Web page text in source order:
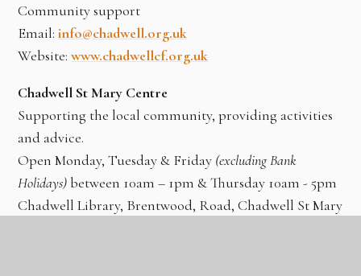
Community support
Email:info@chadwell.org.uk
Website:www.chadwellcf.org.uk
Chadwell St Mary Centre
Supporting the local community, providing activities
and advice.
Open Monday, Tuesday & Friday (excluding Bank
Holidays)between 10am – 1pm & Thursday 10am - 5pm
Chadwell Library, Brentwood, Road, Chadwell St Mary